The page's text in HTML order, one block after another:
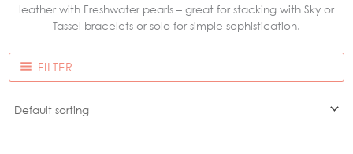
leather with Freshwater pearls – great for stacking with Sky or
Tassel bracelets or solo for simple sophistication.
FILTER